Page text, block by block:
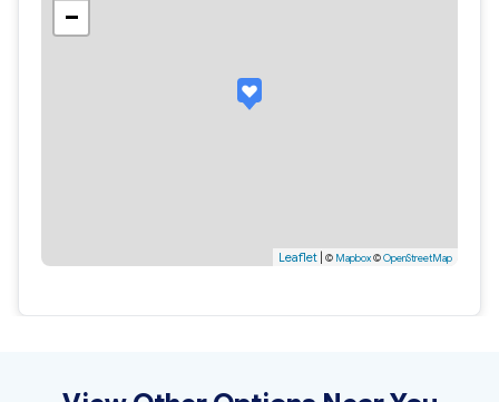
−
Leaflet | © Mapbox©OpenStreetMap